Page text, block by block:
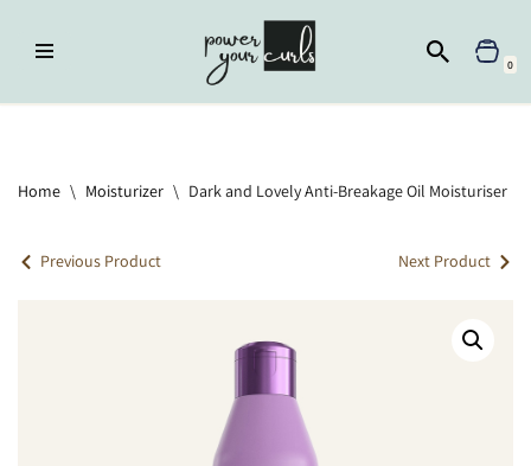
Skip
0
Home \ Moisturizer \ Dark and Lovely Anti-Breakage Oil Moisturiser
Previous Product Next Product